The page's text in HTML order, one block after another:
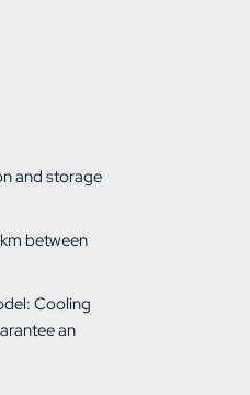
and storage
between
Cooling
an